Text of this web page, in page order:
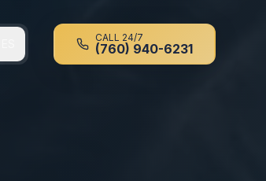
CALL 24/7
(760) 940-6231